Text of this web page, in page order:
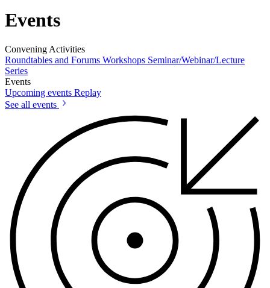
Events
Convening Activities
Roundtables and Forums Workshops Seminar/Webinar/Lecture
Series
Events
Upcoming events Replay
See all events